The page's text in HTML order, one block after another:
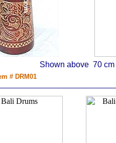
Shown above 70
# DRM01